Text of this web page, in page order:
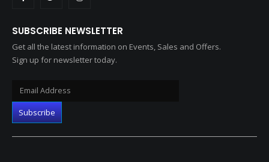
SUBSCRIBE NEWSLETTER
Get all the latest information on Events, Sales and Offers.
Sign up for newsletter today.